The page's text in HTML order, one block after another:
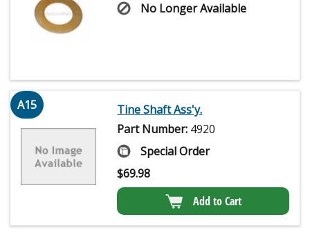
No Longer Available
A15
Tine Shaft Ass'y.
Part Number: 4920
Special Order
$69.98
Add to Cart